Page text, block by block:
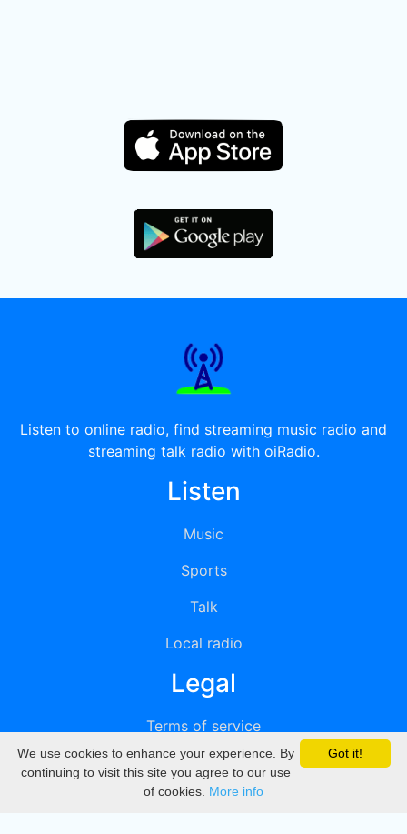
Listen to online radio, find streaming music radio and
streaming talk radio with oiRadio.
Listen
Music
Sports
Talk
Local radio
Legal
Terms of service
Privacy
DMCA
Got it!
We use cookies to enhance your experience. By
continuing to visit this site you agree to our use
of cookies. More info